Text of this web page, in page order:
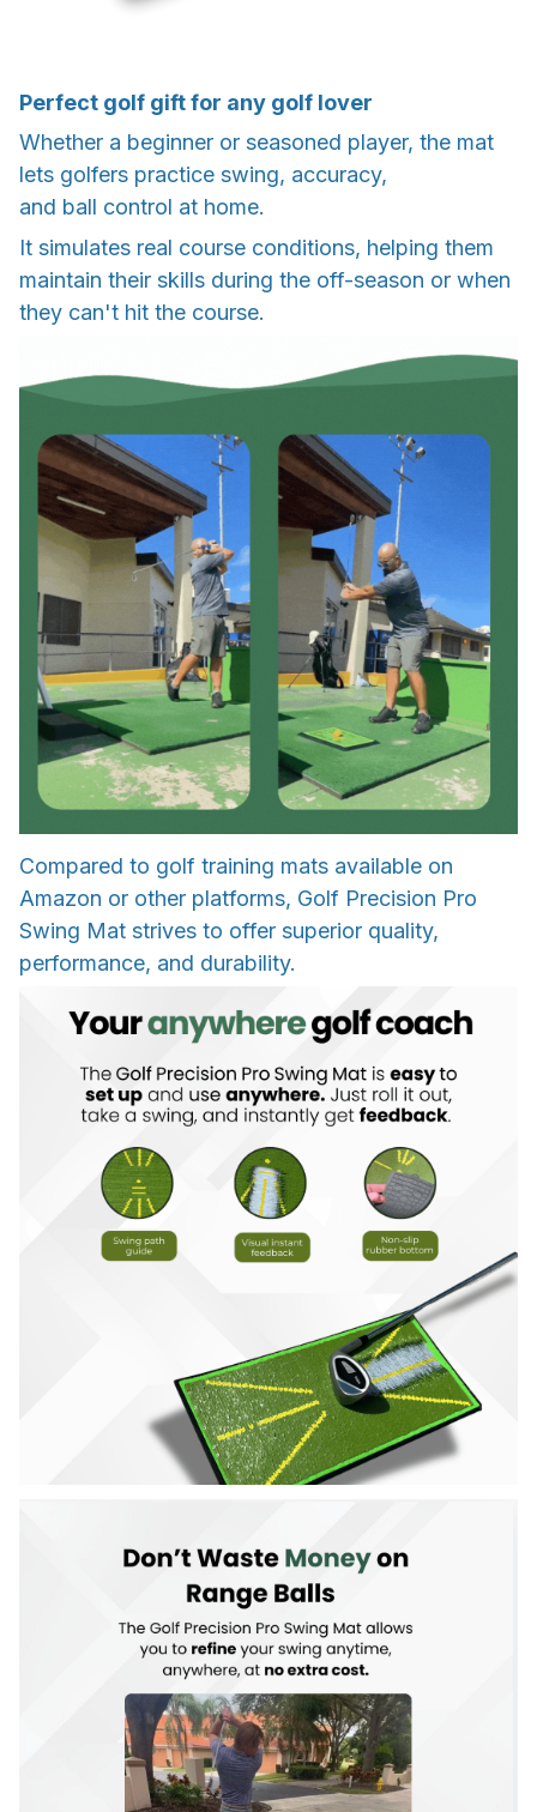
Perfect golf gift for any golf lover
Whether a beginner or seasoned player, the mat
lets golfers practice swing, accuracy,
and ball control at home.
It simulates real course conditions, helping them
maintain their skills during the off-season or when
they can't hit the course.
Compared to golf training mats available on
Amazon or other platforms, Golf Precision Pro
Swing Mat strives to offer superior quality,
performance, and durability.